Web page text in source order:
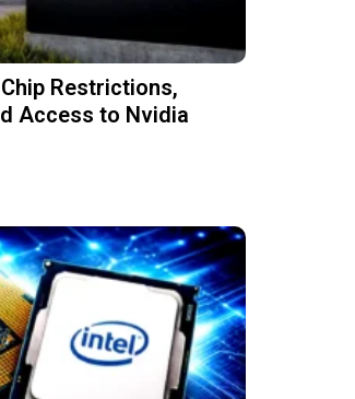
Restrictions,
Access to Nvidia